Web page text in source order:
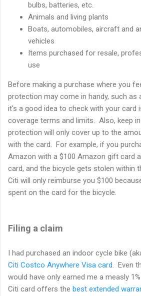
bulbs, batteries, etc.
Animals and living plants
Boats, automobiles, aircraft and
vehicles
Items purchased for resale,
use
Before making a purchase where you
protection may come in handy, such as
it's a good idea to check with your card
coverage terms and limits. Also, keep
protection will only cover up to the
with the card. For example, if you
Amazon with a $100 Amazon gift card
card, and the bicycle gets stolen within
Citi will only reimburse you $100
spent on the card for the bicycle.
Filing a claim
I had purchased an indoor cycle bike
Citi Costco Anywhere Visa card. Even
would have only earned me a measly
Citi card offers the best extended